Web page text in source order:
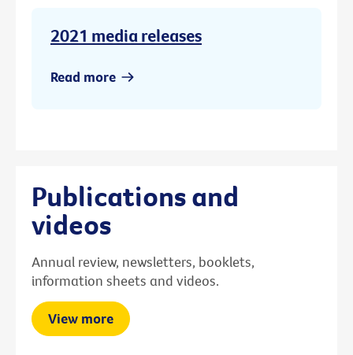
2021 media releases
Read more
Publications and
videos
Annual review, newsletters, booklets,
information sheets and videos.
View more